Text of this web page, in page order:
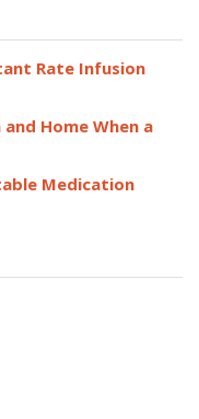
Rate Infusion
Home When a
Medication